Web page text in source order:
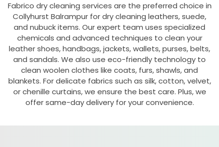
Fabrico dry cleaning services are the preferred choice in
Collyhurst Balrampur for dry cleaning leathers, suede,
and nubuck items. Our expert team uses specialized
chemicals and advanced techniques to clean your
leather shoes, handbags, jackets, wallets, purses, belts,
and sandals. We also use eco-friendly technology to
clean woolen clothes like coats, furs, shawls, and
blankets. For delicate fabrics such as silk, cotton, velvet,
or chenille curtains, we ensure the best care. Plus, we
offer same-day delivery for your convenience.